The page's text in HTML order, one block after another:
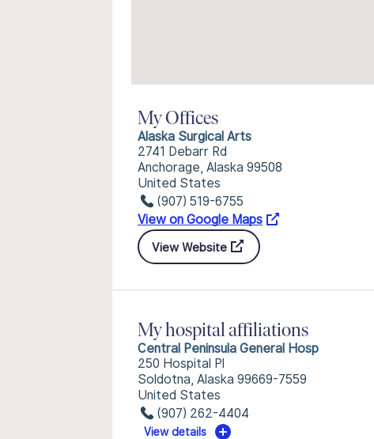
My Offices
Alaska Surgical Arts
2741 Debarr Rd
Anchorage, Alaska 99508
United States
(907) 519-6755
View on Google Maps
View Website
My hospital affiliations
Central Peninsula General Hosp
250 Hospital Pl
Soldotna, Alaska 99669-7559
United States
(907) 262-4404
View details